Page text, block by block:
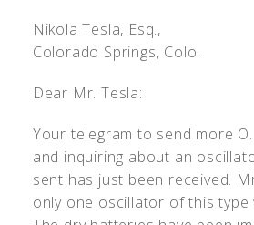
Nikola Tesla, Esq.,
Colorado Springs, Colo.
Dear Mr. Tesla:
Your telegram to send more
and inquiring about an
sent has just been received.
only one oscillator of this type